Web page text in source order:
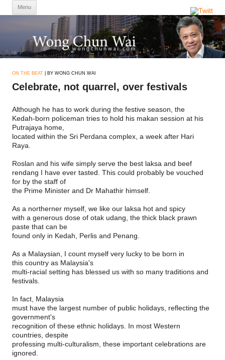
Menu
content
ON THE BEAT | BY WONG CHUN WAI
Celebrate, not quarrel, over festivals
Although he has to work during the festive season, the
Kedah-born policeman tries to hold his makan session at his
Putrajaya home,
located within the Sri Perdana complex, a week after Hari
Raya.
Roslan and his wife simply serve the best laksa and beef
rendang I have ever tasted. This could probably be vouched
for by the staff of
the Prime Minister and Dr Mahathir himself.
As a northerner myself, we like our laksa hot and spicy
with a generous dose of otak udang, the thick black prawn
paste that can be
found only in Kedah, Perlis and Penang.
As a Malaysian, I count myself very lucky to be born in
this country as Malaysia's
multi-racial setting has blessed us with so many traditions and
festivals.
In fact, Malaysia
must have the largest number of public holidays, reflecting the
government's
recognition of these ethnic holidays. In most Western
countries, despite
professing multi-culturalism, these important celebrations are
ignored.